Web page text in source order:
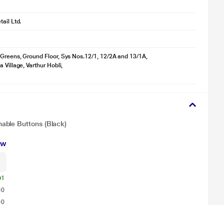
Ltd.
Ground Floor, Sys Nos.12/1, 12/2A and 13/1A,
Village, Varthur Hobli,
Buttons (Black)
1
0
0